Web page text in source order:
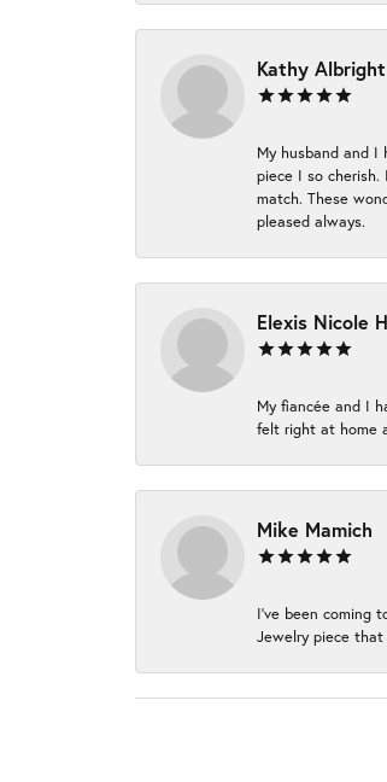
Kathy Albright
My husband and
piece I so
match. These
pleased always.
Elexis Nicole
My fiancée and I
felt right at home
Mike Mamich
I've been coming
Jewelry piece that